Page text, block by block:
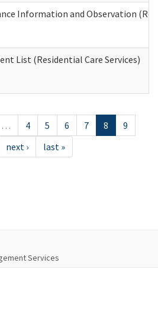
Information and Observation
List (Residential Care Services)
… 4 5 6 7 8
9
next › last »
Services